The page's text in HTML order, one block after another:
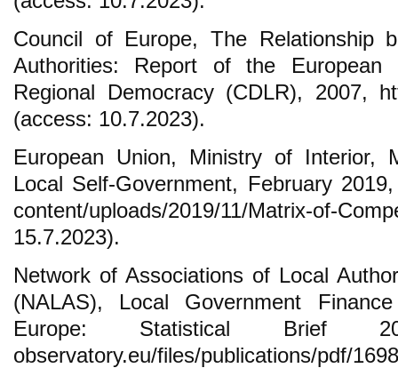
Council of Europe, The Relationship
Authorities: Report of the
Regional Democracy (CDLR), 2007,
(access: 10.7.2023).
European Union, Ministry of Interior,
Local Self-Government, February
content/uploads/2019/11/Matrix-of-
15.7.2023).
Network of Associations of Local
(NALAS), Local Government
Europe: Statistical Brief
observatory.eu/files/publications/